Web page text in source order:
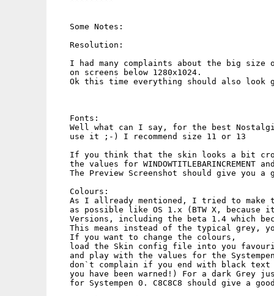
   Some Notes:
   Resolution:
I had many complaints about the big size
   on screens below 1280x1024.
Ok this time everything should also look
   Fonts:
Well what can I say, for the best
   use it ;-) I recommend size 11 or 13
If you think that the skin looks a bit
the values for WINDOWTITLEBARINCREMENT
The Preview Screenshot should give you a
   Colours:
As I allready mentioned, I tried to make
as possible like OS 1.x (BTW X, because
Versions, including the beta 1.4 which
This means instead of the typical grey,
   If you want to change the colours,
load the Skin config file into you
and play with the values for the
don`t complain if you end with black
you have been warned!) For a dark Grey
for Systempen 0. C8C8C8 should give a